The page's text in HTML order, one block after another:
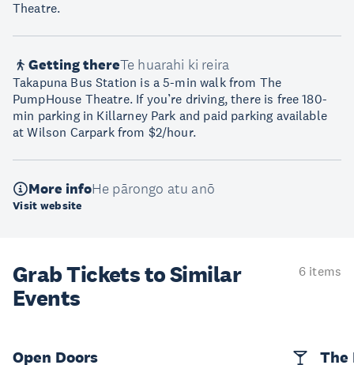
Theatre.
Getting thereTe huarahi ki reira
Takapuna Bus Station is a 5-min walk from The
PumpHouse Theatre. If you’re driving, there is free 180-
min parking in Killarney Park and paid parking available
at Wilson Carpark from $2/hour.
More infoHe pārongo atu anō
Visit website
Grab Tickets to Similar
Events
6 items
Open Doors
The